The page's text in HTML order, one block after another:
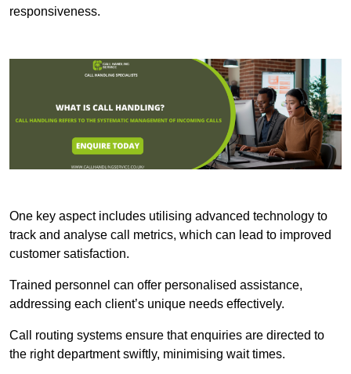
responsiveness.
One key aspect includes utilising advanced technology to
track and analyse call metrics, which can lead to improved
customer satisfaction.
Trained personnel can offer personalised assistance,
addressing each client’s unique needs effectively.
Call routing systems ensure that enquiries are directed to
the right department swiftly, minimising wait times.